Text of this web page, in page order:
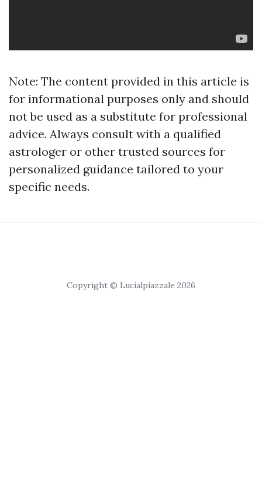
Note: The content provided in this article is
for informational purposes only and should
not be used as a substitute for professional
advice. Always consult with a qualified
astrologer or other trusted sources for
personalized guidance tailored to your
specific needs.
Copyright © Lucialpiazzale 2026